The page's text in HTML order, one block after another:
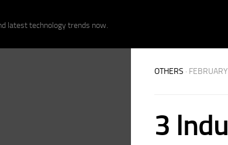
latest technology trends now.
OTHERS ·
3